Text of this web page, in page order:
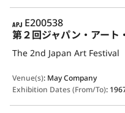
APJ
E200538
第２回ジャパン・アート
The 2nd Japan Art Festival
Venue(s): May Company
Exhibition Dates (From/To):